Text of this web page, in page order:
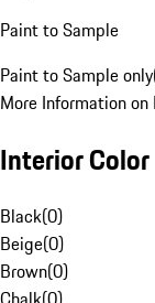
Paint to Sample
Paint to Sample only
More Information
Interior Color
Black(0)
Beige(0)
Brown(0)